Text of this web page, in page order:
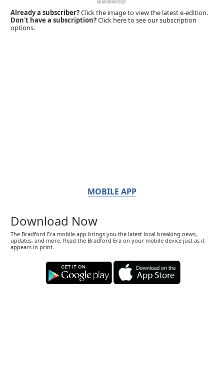
Already a subscriber?Click the image to view the latest e-edition.
Don't have a subscription?Click here to see our subscription
options.
MOBILE APP
Download Now
The Bradford Era mobile app brings you the latest local breaking news,
updates, and more. Read the Bradford Era on your mobile device just as it
appears in print.